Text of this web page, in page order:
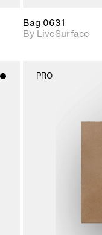
Bag 0631
By LiveSurface
PRO